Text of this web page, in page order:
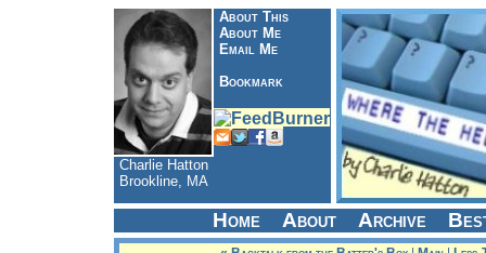
About This
About Me
Email Me
Bookmark
Charlie Hatton
Brookline, MA
Home About Archive